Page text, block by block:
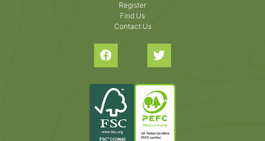
Register
Find Us
Contact Us